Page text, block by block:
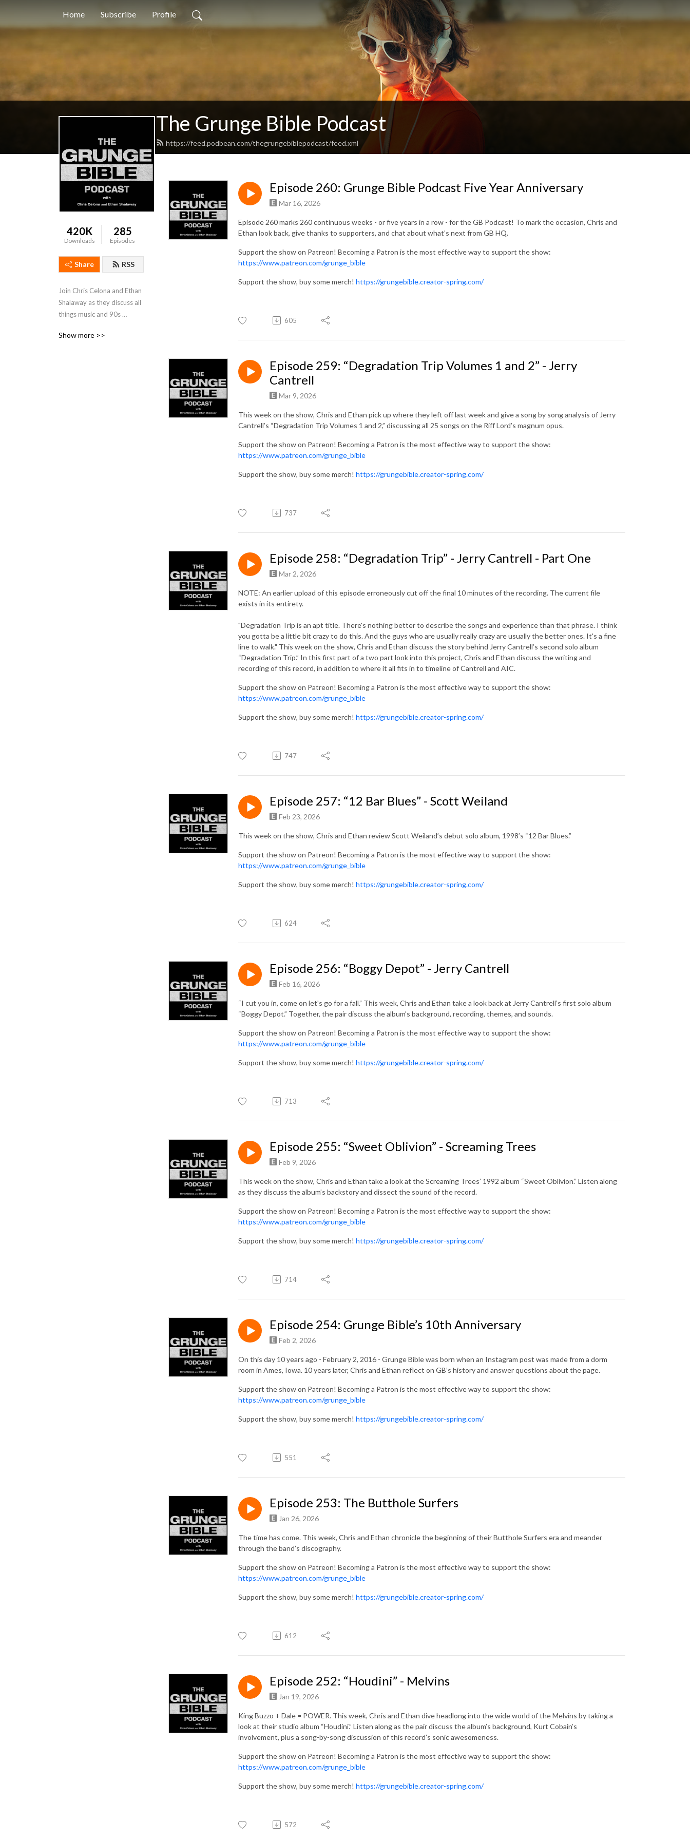
Home Subscribe Profile
The Grunge Bible Podcast
https://feed.podbean.com/thegrungebiblepodcast/feed.xml
420K
Downloads
285
Episodes
Share RSS
Join Chris Celona and Ethan
Shalaway as they discuss all
things music and 90s
discussions of stories,
Show more >>
Episode 260: Grunge Bible Podcast Five Year Anniversary
Mar 16, 2026
Episode 260 marks 260 continuous weeks - or five years in a row - for the GB Podcast! To mark the occasion, Chris and
Ethan look back, give thanks to supporters, and chat about what’s next from GB HQ.
Support the show on Patreon! Becoming a Patron is the most effective way to support the show:
https://www.patreon.com/grunge_bible
Support the show, buy some merch! https://grungebible.creator-spring.com/
605
Episode 259: “Degradation Trip Volumes 1 and 2” - Jerry
Cantrell
Mar 9, 2026
This week on the show, Chris and Ethan pick up where they left off last week and give a song by song analysis of Jerry
Cantrell’s “Degradation Trip Volumes 1 and 2,” discussing all 25 songs on the Riff Lord’s magnum opus.
Support the show on Patreon! Becoming a Patron is the most effective way to support the show:
https://www.patreon.com/grunge_bible
Support the show, buy some merch! https://grungebible.creator-spring.com/
737
Episode 258: “Degradation Trip” - Jerry Cantrell - Part One
Mar 2, 2026
NOTE: An earlier upload of this episode erroneously cut off the final 10 minutes of the recording. The current file
exists in its entirety.
"Degradation Trip is an apt title. There's nothing better to describe the songs and experience than that phrase. I think
you gotta be a little bit crazy to do this. And the guys who are usually really crazy are usually the better ones. It's a fine
line to walk." This week on the show, Chris and Ethan discuss the story behind Jerry Cantrell’s second solo album
“Degradation Trip.” In this first part of a two part look into this project, Chris and Ethan discuss the writing and
recording of this record, in addition to where it all fits in to timeline of Cantrell and AIC.
Support the show on Patreon! Becoming a Patron is the most effective way to support the show:
https://www.patreon.com/grunge_bible
Support the show, buy some merch! https://grungebible.creator-spring.com/
747
Episode 257: “12 Bar Blues” - Scott Weiland
Feb 23, 2026
This week on the show, Chris and Ethan review Scott Weiland’s debut solo album, 1998’s “12 Bar Blues.”
Support the show on Patreon! Becoming a Patron is the most effective way to support the show:
https://www.patreon.com/grunge_bible
Support the show, buy some merch! https://grungebible.creator-spring.com/
624
Episode 256: “Boggy Depot” - Jerry Cantrell
Feb 16, 2026
“I cut you in, come on let's go for a fall.” This week, Chris and Ethan take a look back at Jerry Cantrell’s first solo album
“Boggy Depot.” Together, the pair discuss the album’s background, recording, themes, and sounds.
Support the show on Patreon! Becoming a Patron is the most effective way to support the show:
https://www.patreon.com/grunge_bible
Support the show, buy some merch! https://grungebible.creator-spring.com/
713
Episode 255: “Sweet Oblivion” - Screaming Trees
Feb 9, 2026
This week on the show, Chris and Ethan take a look at the Screaming Trees’ 1992 album “Sweet Oblivion.” Listen along
as they discuss the album’s backstory and dissect the sound of the record.
Support the show on Patreon! Becoming a Patron is the most effective way to support the show:
https://www.patreon.com/grunge_bible
Support the show, buy some merch! https://grungebible.creator-spring.com/
714
Episode 254: Grunge Bible’s 10th Anniversary
Feb 2, 2026
On this day 10 years ago - February 2, 2016 - Grunge Bible was born when an Instagram post was made from a dorm
room in Ames, Iowa. 10 years later, Chris and Ethan reflect on GB’s history and answer questions about the page.
Support the show on Patreon! Becoming a Patron is the most effective way to support the show:
https://www.patreon.com/grunge_bible
Support the show, buy some merch! https://grungebible.creator-spring.com/
551
Episode 253: The Butthole Surfers
Jan 26, 2026
The time has come. This week, Chris and Ethan chronicle the beginning of their Butthole Surfers era and meander
through the band’s discography.
Support the show on Patreon! Becoming a Patron is the most effective way to support the show:
https://www.patreon.com/grunge_bible
Support the show, buy some merch! https://grungebible.creator-spring.com/
612
Episode 252: “Houdini” - Melvins
Jan 19, 2026
King Buzzo + Dale = POWER. This week, Chris and Ethan dive headlong into the wide world of the Melvins by taking a
look at their studio album “Houdini.” Listen along as the pair discuss the album’s background, Kurt Cobain’s
involvement, plus a song-by-song discussion of this record’s sonic awesomeness.
Support the show on Patreon! Becoming a Patron is the most effective way to support the show:
https://www.patreon.com/grunge_bible
Support the show, buy some merch! https://grungebible.creator-spring.com/
572